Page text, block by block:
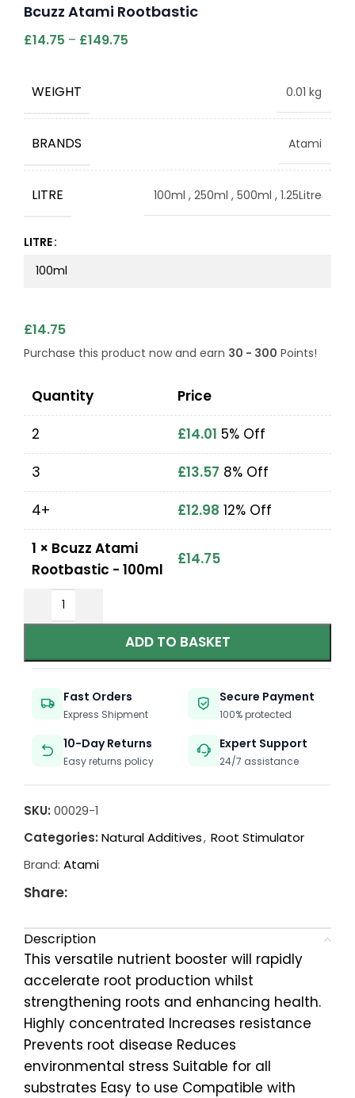
Bcuzz Atami Rootbastic
£14.75 – £149.75
WEIGHT 0.01 kg
BRANDS Atami
LITRE 100ml , 250ml , 500ml , 1.25Litre
LITRE
£14.75
Purchase this product now and earn 30 - 300 Points!
Quantity
Price
2
£14.01 5% Off
3
£13.57 8% Off
4+
£12.98 12% Off
1 × Bcuzz Atami
Rootbastic - 100ml
£14.75
ADD TO BASKET
Fast Orders
Express Shipment
Secure Payment
100% protected
10-Day Returns
Easy returns policy
Expert Support
24/7 assistance
SKU: 00029-1
Categories: Natural Additives, Root Stimulator
Brand: Atami
Share:
Description
This versatile nutrient booster will rapidly
accelerate root production whilst
strengthening roots and enhancing health.
Highly concentrated Increases resistance
Prevents root disease Reduces
environmental stress Suitable for all
substrates Easy to use Compatible with